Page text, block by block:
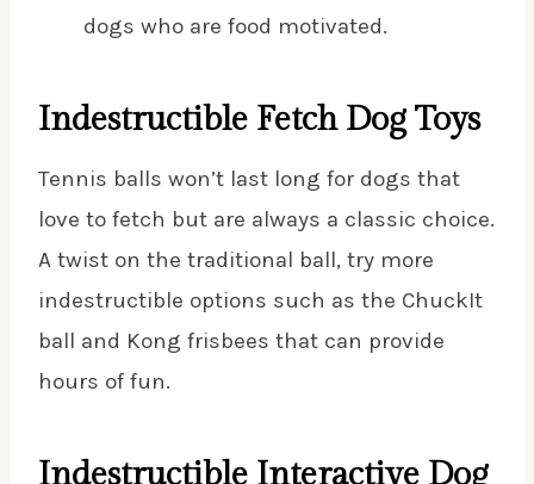
dogs who are food motivated.
Indestructible Fetch Dog Toys
Tennis balls won’t last long for dogs that
love to fetch but are always a classic choice.
A twist on the traditional ball, try more
indestructible options such as the ChuckIt
ball and Kong frisbees that can provide
hours of fun.
Indestructible Interactive Dog